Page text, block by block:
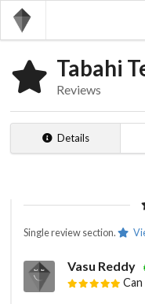
Tabahi
Reviews
Details
Single review section.
Vasu Reddy